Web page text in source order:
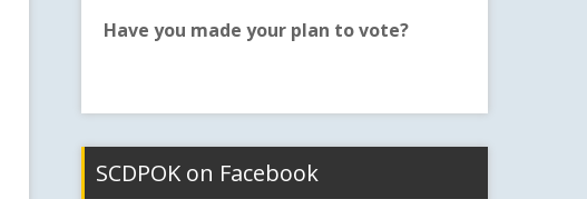
Have you made your plan to vote?
SCDPOK on Facebook